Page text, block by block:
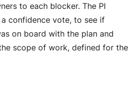
to each blocker. The PI
confidence vote, to see if
on board with the plan and
scope of work, defined for the